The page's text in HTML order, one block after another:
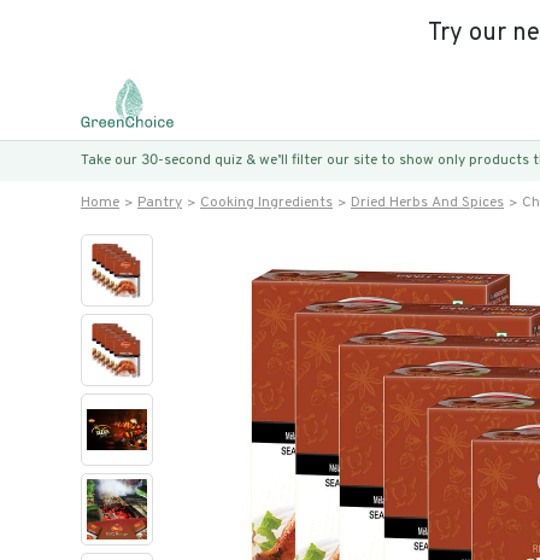
Try our
Take our 30-second quiz & we’ll filter our site to show only products
Home Pantry Cooking Ingredients Dried Herbs And Spices